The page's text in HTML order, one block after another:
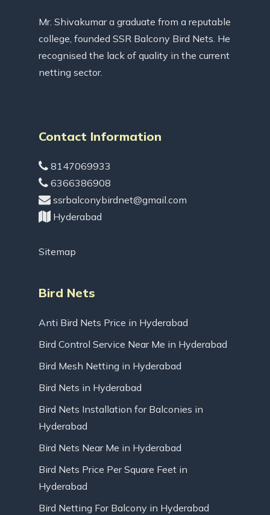
Mr. Shivakumar a graduate from a reputable
college, founded SSR Balcony Bird Nets. He
recognised the lack of quality in the current
netting sector.
Contact Information
8147069933
6366386908
ssrbalconybirdnet@gmail.com
Hyderabad
Sitemap
Bird Nets
Anti Bird Nets Price in Hyderabad
Bird Control Service Near Me in Hyderabad
Bird Mesh Netting in Hyderabad
Bird Nets in Hyderabad
Bird Nets Installation for Balconies in
Hyderabad
Bird Nets Near Me in Hyderabad
Bird Nets Price Per Square Feet in
Hyderabad
Bird Netting For Balcony in Hyderabad